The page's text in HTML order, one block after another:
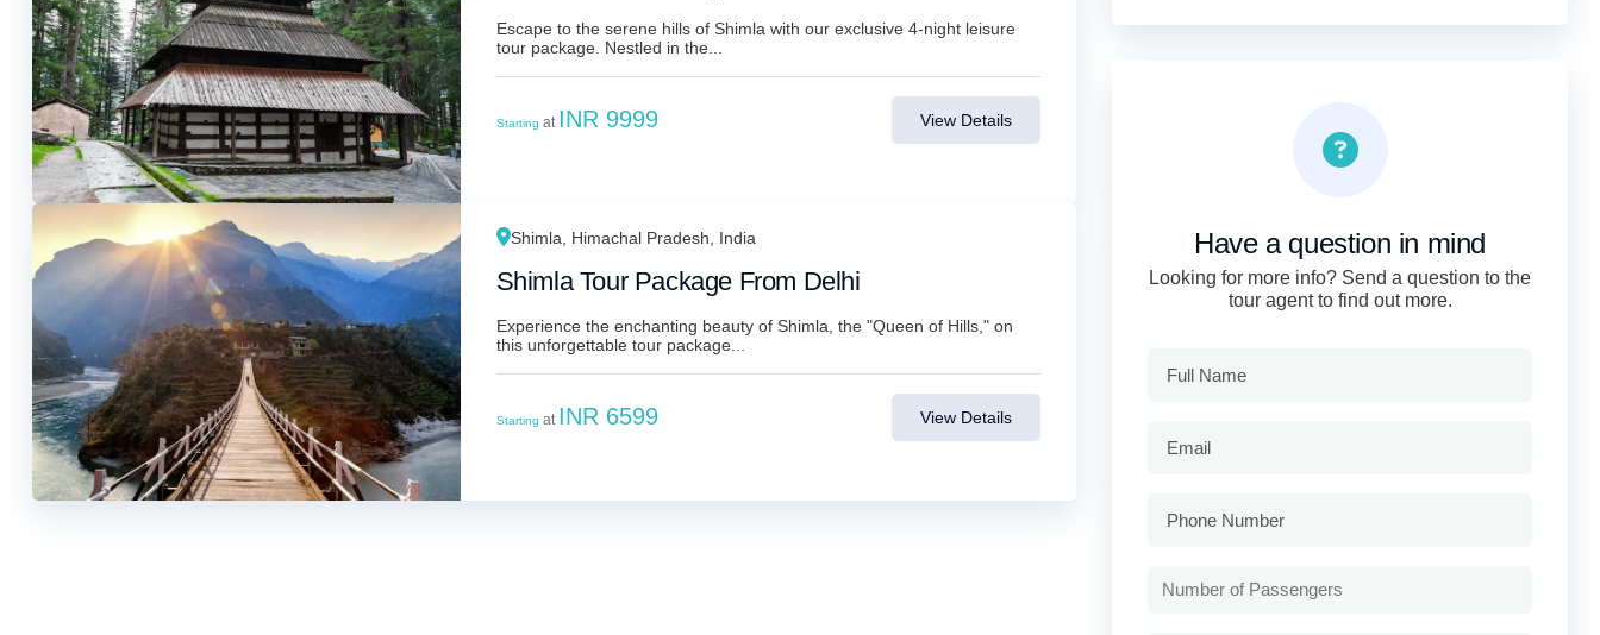
Escape to the serene hills of Shimla with our exclusive 4-night leisure
tour package. Nestled in the...
Starting at INR 9999 View Details
Shimla, Himachal Pradesh, India
Shimla Tour Package From Delhi
Experience the enchanting beauty of Shimla, the "Queen of Hills," on
this unforgettable tour package...
Starting at INR 6599 View Details
Have a question in mind
Looking for more info? Send a question to the
tour agent to find out more.